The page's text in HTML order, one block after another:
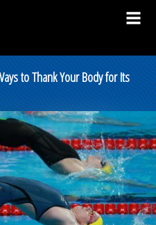
to Thank Your Body for Its